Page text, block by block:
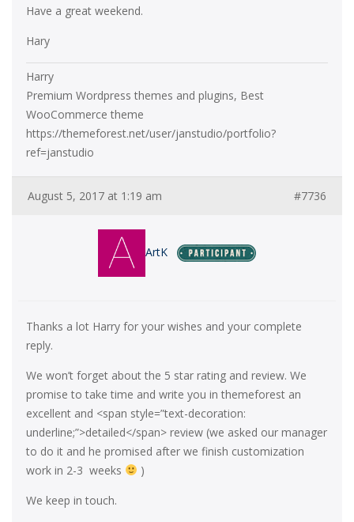
Have a great weekend.
Hary
Harry
Premium Wordpress themes and plugins, Best
WooCommerce theme
https://themeforest.net/user/janstudio/portfolio?
ref=janstudio
August 5, 2017 at 1:19 am #7736
ArtK
Thanks a lot Harry for your wishes and your complete
reply.
We won’t forget about the 5 star rating and review. We
promise to take time and write you in themeforest an
excellent and <span style=”text-decoration:
underline;”>detailed</span> review (we asked our manager
to do it and he promised after we finish customization
work in 2-3 weeks
)
We keep in touch.